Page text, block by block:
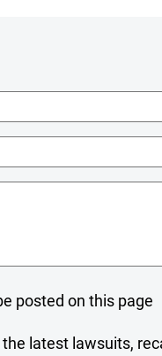
posted on this page
latest lawsuits,